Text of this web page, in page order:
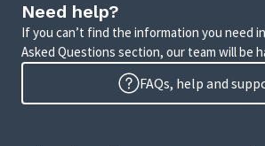
Need help?
If you can’t find the information you need
Asked Questions section, our team will be
FAQs, help and